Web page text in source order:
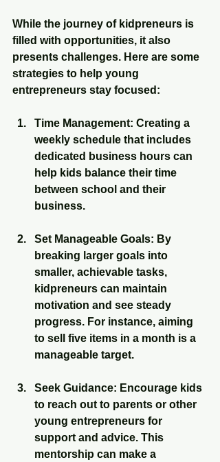
While the journey of kidpreneurs is
filled with opportunities, it also
presents challenges. Here are some
strategies to help young
entrepreneurs stay focused:
Time Management: Creating a
weekly schedule that includes
dedicated business hours can
help kids balance their time
between school and their
business.
Set Manageable Goals: By
breaking larger goals into
smaller, achievable tasks,
kidpreneurs can maintain
motivation and see steady
progress. For instance, aiming
to sell five items in a month is a
manageable target.
Seek Guidance: Encourage kids
to reach out to parents or other
young entrepreneurs for
support and advice. This
mentorship can make a